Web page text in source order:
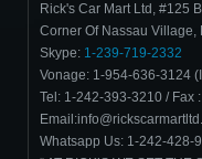
Rick's Car Mart Ltd, #125
Corner Of Nassau Village,
Skype: 1-239-719-2332
Vonage: 1-954-636-3124
Tel: 1-242-393-3210 / Fax
Whatsapp Us: 1-242-428-